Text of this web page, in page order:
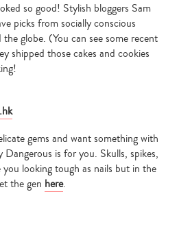
so good! Stylish bloggers Sam
picks from socially conscious
globe. (You can see some recent
shipped those cakes and cookies
gems and want something with
is for you. Skulls, spikes,
you looking tough as nails but in the
the gen here.